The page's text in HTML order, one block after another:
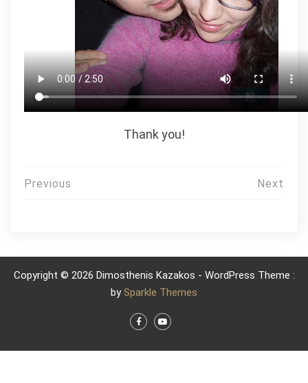
Thank you!
Post
Previous Next
Copyright © 2026 Dimosthenis Kazakos - WordPress Theme :
by Sparkle Themes